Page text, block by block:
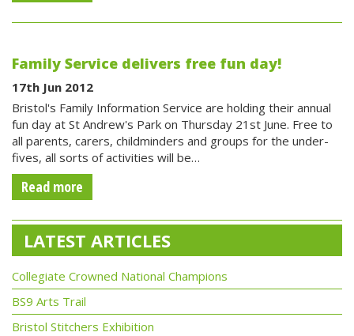
Family Service delivers free fun day!
17th Jun 2012
Bristol's Family Information Service are holding their annual
fun day at St Andrew's Park on Thursday 21st June. Free to
all parents, carers, childminders and groups for the under-
fives, all sorts of activities will be…
Read more
LATEST ARTICLES
Collegiate Crowned National Champions
BS9 Arts Trail
Bristol Stitchers Exhibition